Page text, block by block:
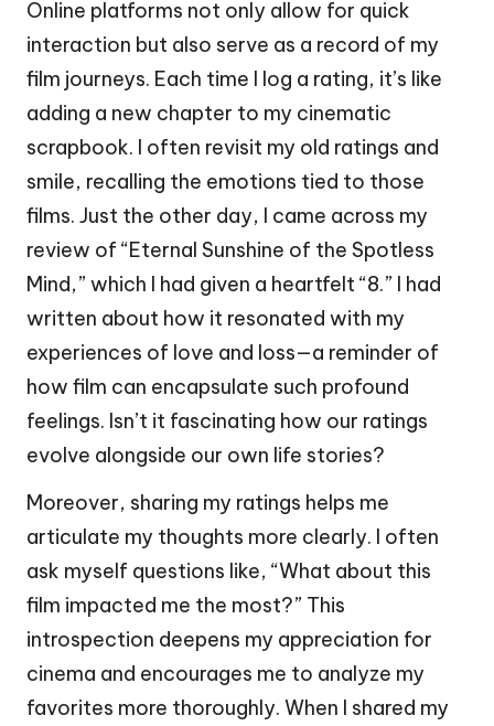
Online platforms not only allow for quick
interaction but also serve as a record of my
film journeys. Each time I log a rating, it’s like
adding a new chapter to my cinematic
scrapbook. I often revisit my old ratings and
smile, recalling the emotions tied to those
films. Just the other day, I came across my
review of “Eternal Sunshine of the Spotless
Mind,” which I had given a heartfelt “8.” I had
written about how it resonated with my
experiences of love and loss—a reminder of
how film can encapsulate such profound
feelings. Isn’t it fascinating how our ratings
evolve alongside our own life stories?
Moreover, sharing my ratings helps me
articulate my thoughts more clearly. I often
ask myself questions like, “What about this
film impacted me the most?” This
introspection deepens my appreciation for
cinema and encourages me to analyze my
favorites more thoroughly. When I shared my